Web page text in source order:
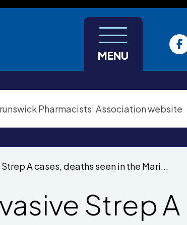
MENU
A cases, deaths seen in the Mari...
Strep A